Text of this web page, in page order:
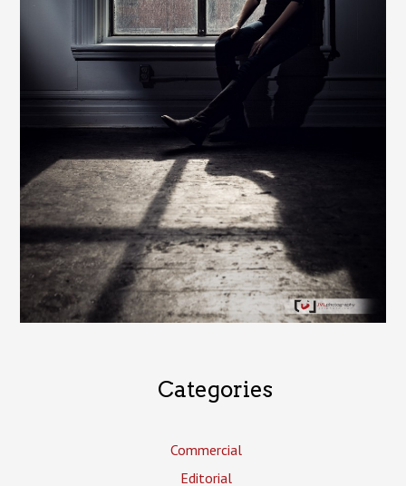
Categories
Commercial
Editorial